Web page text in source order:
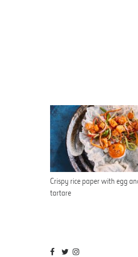
Crispy rice paper with egg
tartare